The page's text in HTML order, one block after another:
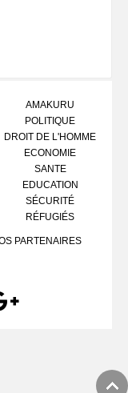
AMAKURU
POLITIQUE
DROIT DE L'HOMME
ECONOMIE
SANTE
EDUCATION
SÉCURITÉ
RÉFUGIÉS
PARTENAIRES